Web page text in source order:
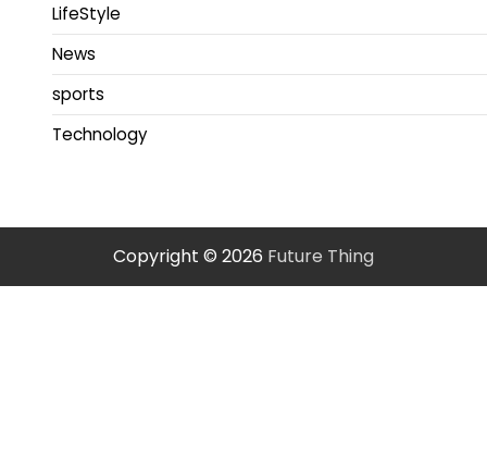
LifeStyle
News
sports
Technology
Copyright © 2026 Future Thing